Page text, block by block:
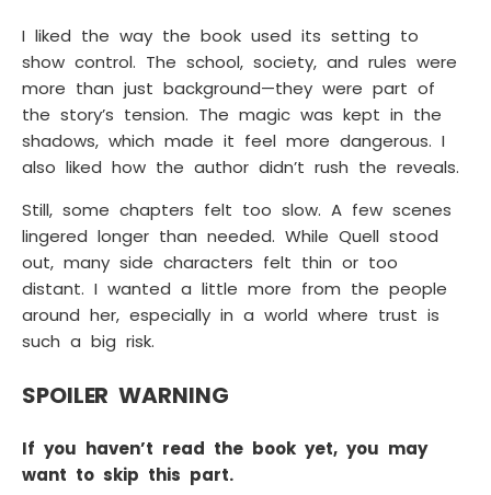
I liked the way the book used its setting to
show control. The school, society, and rules were
more than just background—they were part of
the story’s tension. The magic was kept in the
shadows, which made it feel more dangerous. I
also liked how the author didn’t rush the reveals.
Still, some chapters felt too slow. A few scenes
lingered longer than needed. While Quell stood
out, many side characters felt thin or too
distant. I wanted a little more from the people
around her, especially in a world where trust is
such a big risk.
SPOILER WARNING
If you haven’t read the book yet, you may
want to skip this part.